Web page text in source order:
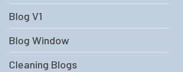
Blog V1
Blog Window
Cleaning Blogs